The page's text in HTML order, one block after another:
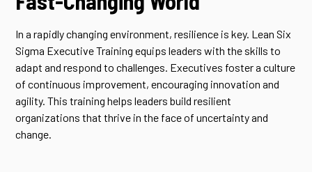
In a rapidly changing environment, resilience is key. Lean Six
Sigma Executive Training equips leaders with the skills to
adapt and respond to challenges. Executives foster a culture
of continuous improvement, encouraging innovation and
agility. This training helps leaders build resilient
organizations that thrive in the face of uncertainty and
change.